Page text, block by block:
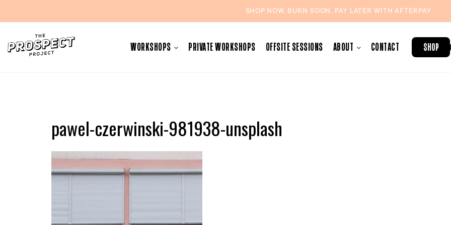
SHOP NOW. BURN SOON. PAY LATER WITHAFTERPAY
content
WORKSHOPS PRIVATE WORKSHOPS OFFSITE SESSIONS ABOUT CONTACT SHOP
pawel-czerwinski-981938-unsplash